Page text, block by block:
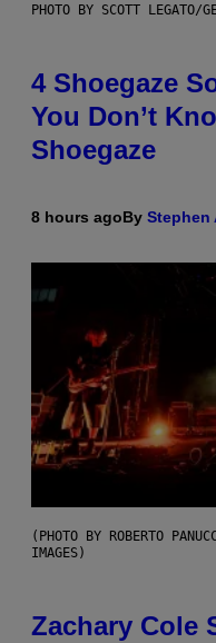
PHOTO BY SCOTT LEGATO/
4 Shoegaze
You Don’t
Shoegaze
8 hours agoBy Stephen
(PHOTO BY ROBERTO
IMAGES)
Zachary Cole